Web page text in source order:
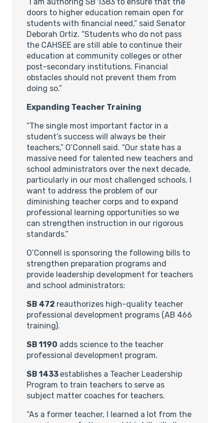
doors to higher education remain open for
students with financial need,” said Senator
Deborah Ortiz. “Students who do not pass
the CAHSEE are still able to continue their
education at community colleges or other
post-secondary institutions. Financial
obstacles should not prevent them from
doing so.”
Expanding Teacher Training
“The single most important factor in a
student’s success will always be their
teachers,” O’Connell said. “Our state has a
massive need for talented new teachers and
school administrators over the next decade,
particularly in our most challenged schools. I
want to address the problem of our
diminishing teacher corps and to expand
professional learning opportunities so we
can strengthen instruction in our rigorous
standards.”
O’Connell is sponsoring the following bills to
strengthen preparation programs and
provide leadership development for teachers
and school administrators:
SB 472 reauthorizes high-quality teacher
professional development programs (AB 466
training).
SB 1190 adds science to the teacher
professional development program.
SB 1433 establishes a Teacher Leadership
Program to train teachers to serve as
subject matter coaches for teachers.
“As a former teacher, I learned a lot from the